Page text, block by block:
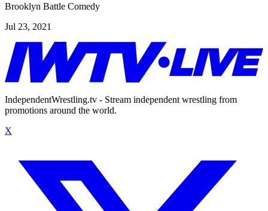
Brooklyn Battle Comedy
Jul 23, 2021
IndependentWrestling.tv - Stream independent wrestling from
promotions around the world.
X